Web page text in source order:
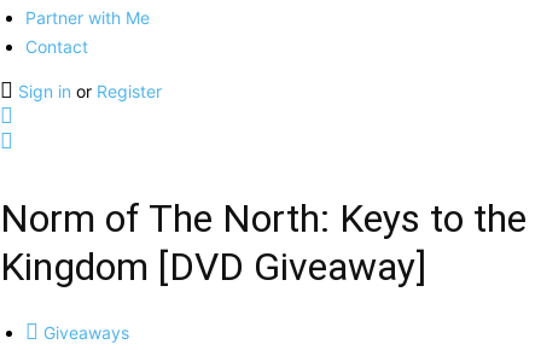
Partner with Me
Contact
Sign in or Register
Norm of The North: Keys to the
Kingdom [DVD Giveaway]
Giveaways